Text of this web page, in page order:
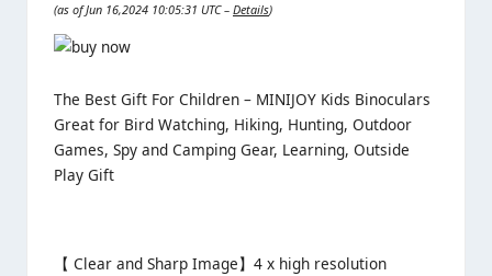
(as of Jun 16,2024 10:05:31 UTC – Details)
The Best Gift For Children – MINIJOY Kids Binoculars
Great for Bird Watching, Hiking, Hunting, Outdoor
Games, Spy and Camping Gear, Learning, Outside
Play Gift
【 Clear and Sharp Image】 4 x high resolution